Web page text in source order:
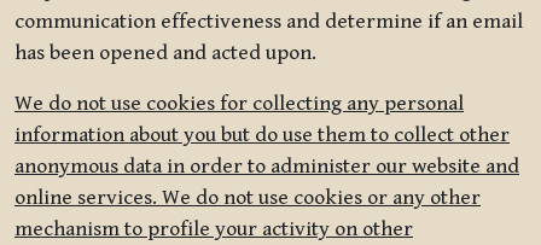
communication effectiveness and determine if an email
has been opened and acted upon.
We do not use cookies for collecting any personal
information about you but do use them to collect other
anonymous data in order to administer our website and
online services. We do not use cookies or any other
mechanism to profile your activity on other